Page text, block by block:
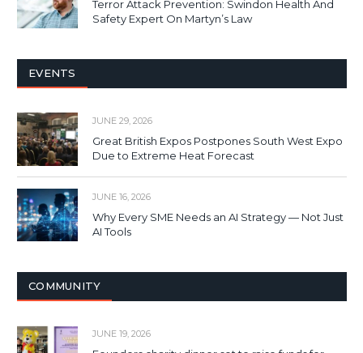
Terror Attack Prevention: Swindon Health And
Safety Expert On Martyn’s Law
EVENTS
JUNE 29, 2026
Great British Expos Postpones South West Expo
Due to Extreme Heat Forecast
JUNE 16, 2026
Why Every SME Needs an AI Strategy — Not Just
AI Tools
COMMUNITY
JUNE 19, 2026